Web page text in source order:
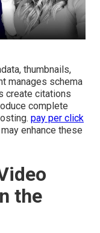
thumbnails,
manages schema
create citations
complete
pay per click
may enhance these
the